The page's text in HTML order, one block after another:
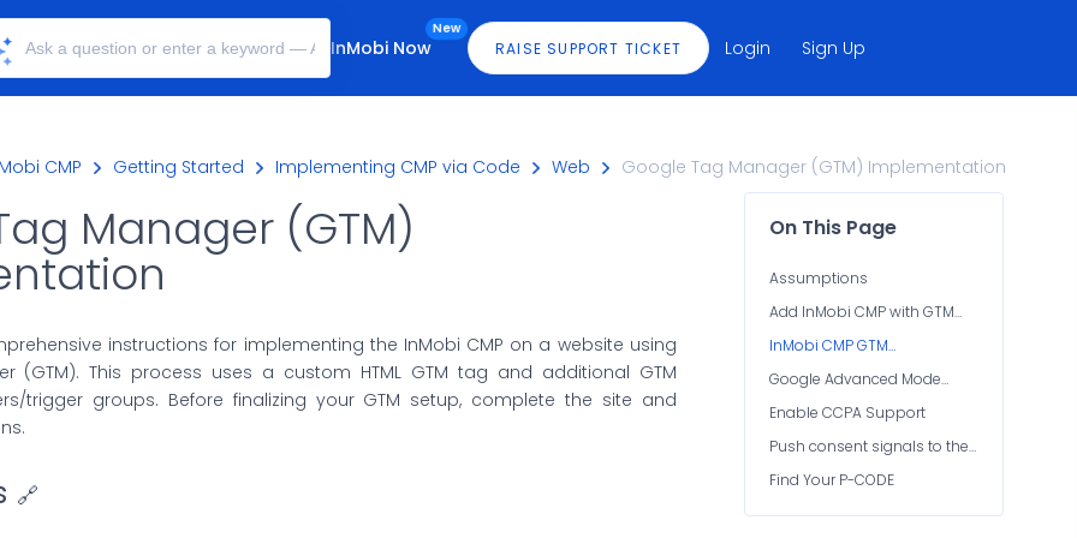
New
InMobi Now RAISE SUPPORT TICKET Login Sign Up
CMP Getting Started Implementing CMP via Code Web Google Tag Manager (GTM) Implementation
Manager (GTM)
instructions for implementing the InMobi CMP on a website using
(GTM). This process uses a custom HTML GTM tag and additional GTM
trigger groups. Before finalizing your GTM setup, complete the site and
🔗
On This Page
Assumptions
Add InMobi CMP with GTM
InMobi CMP GTM
Google Advanced Mode
Enable CCPA Support
Push consent signals to the
Find Your P-CODE